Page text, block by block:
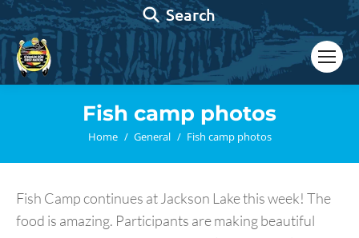
Search:
Search
Fish camp photos
You are here:
Home General Fish camp photos
Fish Camp continues at Jackson Lake this week! The
food is amazing. Participants are making beautiful